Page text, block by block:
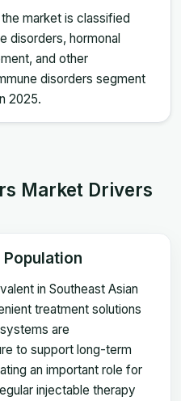
market is classified
disorders, hormonal
and other
disorders segment
2025.
Market Drivers
in Southeast Asian
treatment solutions
are
to support long-term
an important role for
injectable therapy